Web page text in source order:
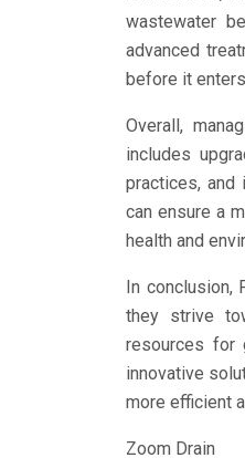
wastewater
advanced
before it
Overall,
includes
practices, and
can ensure a
health and
In conclusion,
they strive
resources for
innovative
more efficient
Zoom Drain